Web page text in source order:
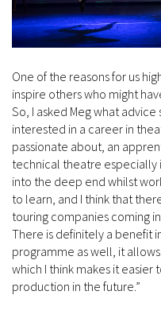
One of the reasons for us
inspire others who might
So, I asked Meg what
interested in a career in
passionate about, an
technical theatre especially
into the deep end whilst
to learn, and I think that
touring companies coming
There is definitely a benefit
programme as well, it
which I think makes it
production in the future.”